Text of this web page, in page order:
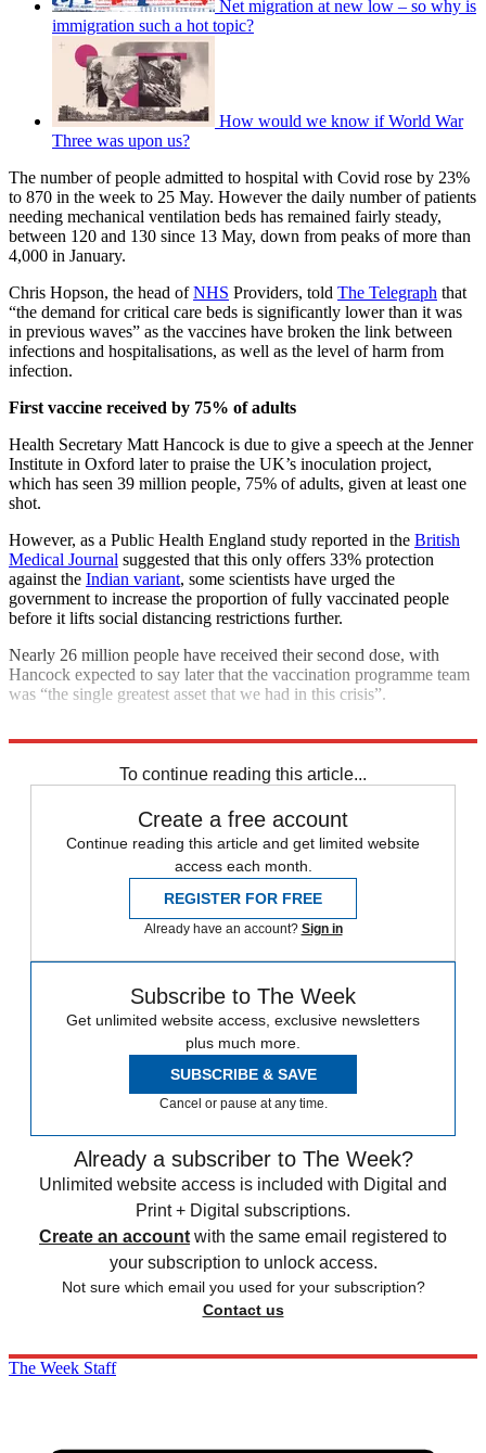
Net migration at new low – so why is
immigration such a hot topic?
How would we know if World War
Three was upon us?
The number of people admitted to hospital with Covid rose by 23%
to 870 in the week to 25 May. However the daily number of patients
needing mechanical ventilation beds has remained fairly steady,
between 120 and 130 since 13 May, down from peaks of more than
4,000 in January.
Chris Hopson, the head ofNHS Providers, told The Telegraph that
“the demand for critical care beds is significantly lower than it was
in previous waves” as the vaccines have broken the link between
infections and hospitalisations, as well as the level of harm from
infection.
First vaccine received by 75% of adults
Health Secretary Matt Hancock is due to give a speech at the Jenner
Institute in Oxford later to praise the UK’s inoculation project,
which has seen 39 million people, 75% of adults, given at least one
shot.
However, as a Public Health England study reported in the British
Medical Journal suggested that this only offers 33% protection
against the Indian variant, some scientists have urged the
government to increase the proportion of fully vaccinated people
before it lifts social distancing restrictions further.
Nearly 26 million people have received their second dose, with
Hancock expected to say later that the vaccination programme team
was “the single greatest asset that we had in this crisis”.
To continue reading this article...
Create a free account
Continue reading this article and get limited website
access each month.
REGISTER FOR FREE
Already have an account? Sign in
Subscribe to The Week
Get unlimited website access, exclusive newsletters
plus much more.
SUBSCRIBE & SAVE
Cancel or pause at any time.
Already a subscriber to The Week?
Unlimited website access is included with Digital and
Print + Digital subscriptions.
Create an account with the same email registered to
your subscription to unlock access.
Not sure which email you used for your subscription?
Contact us
The Week Staff